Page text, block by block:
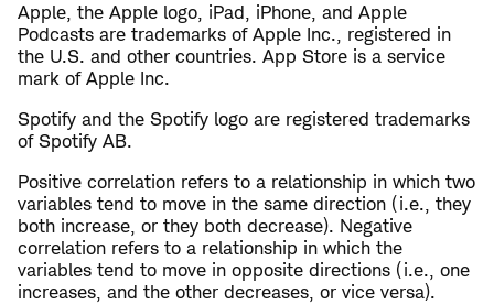
Apple, the Apple logo, iPad, iPhone, and Apple
Podcasts are trademarks of Apple Inc., registered in
the U.S. and other countries. App Store is a service
mark of Apple Inc.
Spotify and the Spotify logo are registered trademarks
of Spotify AB.
Positive correlation refers to a relationship in which two
variables tend to move in the same direction (i.e., they
both increase, or they both decrease). Negative
correlation refers to a relationship in which the
variables tend to move in opposite directions (i.e., one
increases, and the other decreases, or vice versa).